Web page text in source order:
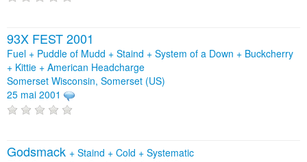
93X FEST 2001
Fuel + Puddle of Mudd + Staind + System of a Down + Buckcherry
+ Kittie + American Headcharge
Somerset Wisconsin, Somerset (US)
25 mai 2001
Godsmack + Staind + Cold + Systematic